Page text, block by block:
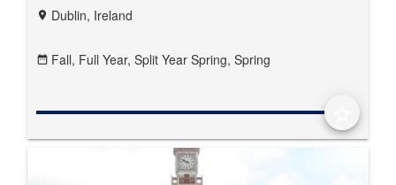
location_on Dublin, Ireland
date_range Fall, Full Year, Split Year Spring, Spring